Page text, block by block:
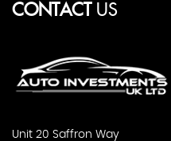
CONTACTUS
Unit 20 Saffron Way